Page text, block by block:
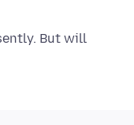
But will